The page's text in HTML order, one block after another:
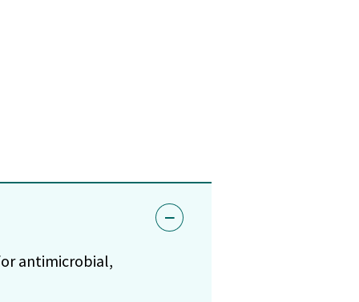
antimicrobial,